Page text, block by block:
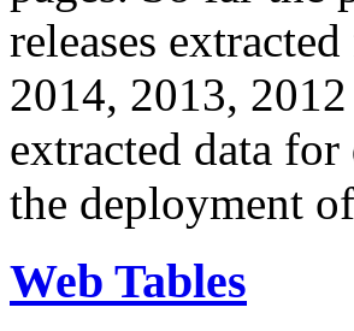
releases
2014, 2013,
extracted data
the deployment
Web Tables